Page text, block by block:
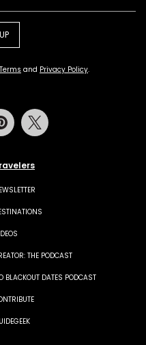
Terms and Privacy Policy.
THE PODCAST
BLACKOUT DATES PODCAST
Pinterest